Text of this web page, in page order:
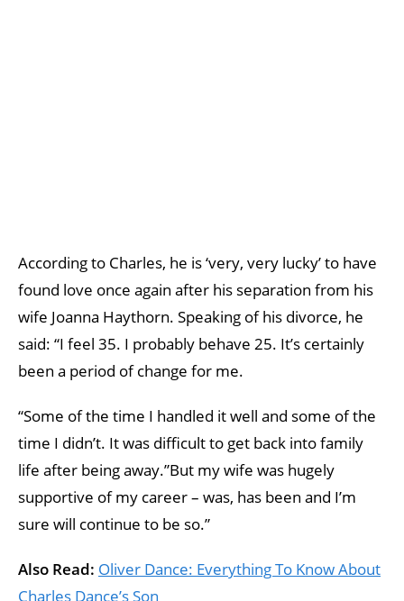
According to Charles, he is ‘very, very lucky’ to have
found love once again after his separation from his
wife Joanna Haythorn. Speaking of his divorce, he
said: “I feel 35. I probably behave 25. It’s certainly
been a period of change for me.
“Some of the time I handled it well and some of the
time I didn’t. It was difficult to get back into family
life after being away.”But my wife was hugely
supportive of my career – was, has been and I’m
sure will continue to be so.”
Also Read: Oliver Dance: Everything To Know About
Charles Dance’s Son